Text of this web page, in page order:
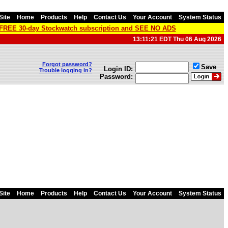
Home Products Help Contact Us Your Account System Status
30-day Stockwatch subscription and SEE NO ADS
13:11:21 EDT Thu 06 Aug 2026
Forgot password?
Trouble logging in?
Login ID:
Password:
Save
Home Products Help Contact Us Your Account System Status